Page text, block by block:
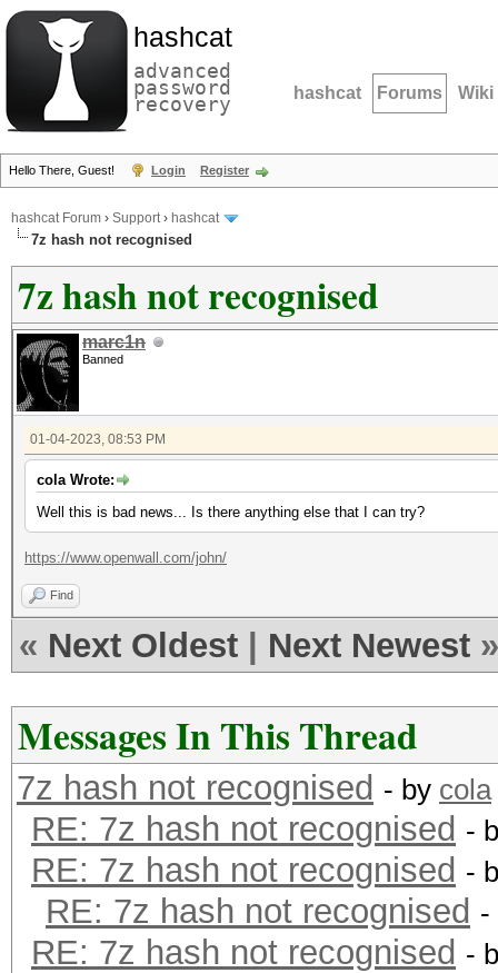
hashcat
advanced
password
recovery hashcat Forums Wiki
Hello There, Guest! Login Register
hashcat Forum › Support› hashcat
7z hash not recognised
7z hash not recognised
marc1n
Banned
01-04-2023, 08:53 PM
cola Wrote:
Well this is bad news... Is there anything else that I can try?
https://www.openwall.com/john/
Find
« Next Oldest Next Newest »
Messages In This Thread
7z hash not recognised - by cola
RE: 7z hash not recognised -
RE: 7z hash not recognised -
RE: 7z hash not recognised
RE: 7z hash not recognised -